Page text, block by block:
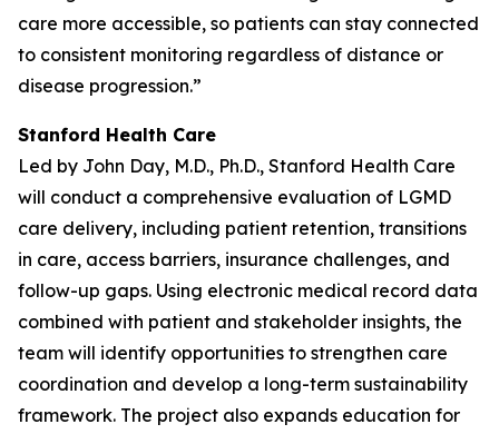
care more accessible, so patients can stay connected
to consistent monitoring regardless of distance or
disease progression.”
Stanford Health Care
Led by John Day, M.D., Ph.D., Stanford Health Care
will conduct a comprehensive evaluation of LGMD
care delivery, including patient retention, transitions
in care, access barriers, insurance challenges, and
follow-up gaps. Using electronic medical record data
combined with patient and stakeholder insights, the
team will identify opportunities to strengthen care
coordination and develop a long-term sustainability
framework. The project also expands education for